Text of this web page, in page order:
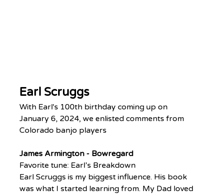
Earl Scruggs
With Earl's 100th birthday coming up on
January 6, 2024, we enlisted comments from
Colorado banjo players
James Armington - Bowregard
Favorite tune: Earl’s Breakdown
Earl Scruggs is my biggest influence. His book
was what I started learning from. My Dad loved